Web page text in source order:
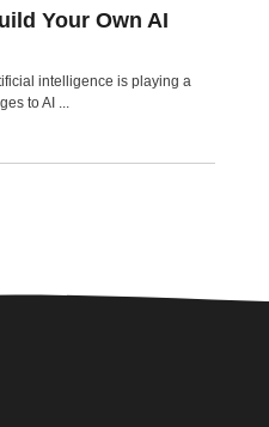
Your Own AI
intelligence is playing a
to AI ...